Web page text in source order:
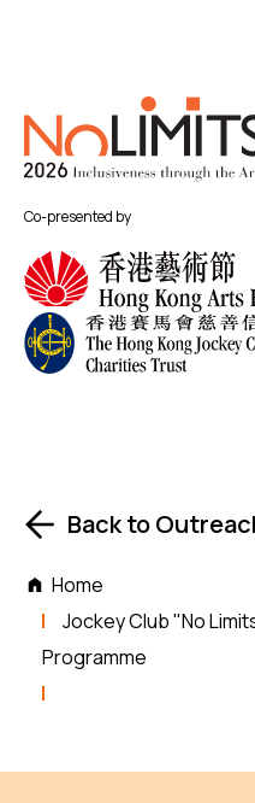
Co-presented by
Back to
Home
Jockey Club "No
Programme